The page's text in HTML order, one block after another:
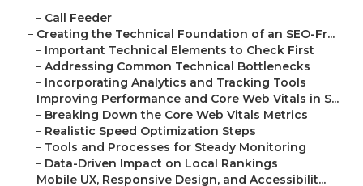
– Call Feeder
– Creating the Technical Foundation of an SEO-Fr...
– Important Technical Elements to Check First
– Addressing Common Technical Bottlenecks
– Incorporating Analytics and Tracking Tools
– Improving Performance and Core Web Vitals in S...
– Breaking Down the Core Web Vitals Metrics
– Realistic Speed Optimization Steps
– Tools and Processes for Steady Monitoring
– Data-Driven Impact on Local Rankings
– Mobile UX, Responsive Design, and Accessibilit...